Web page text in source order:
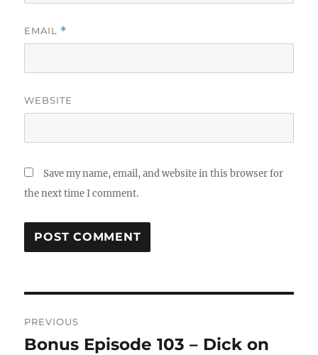
EMAIL *
WEBSITE
Save my name, email, and website in this browser for
the next time I comment.
navigation
PREVIOUS
Previous
Bonus Episode 103 – Dick on